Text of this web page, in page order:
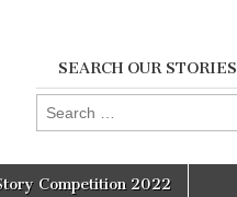
SEARCH OUR STORIES
Search
for:
Competition 2022